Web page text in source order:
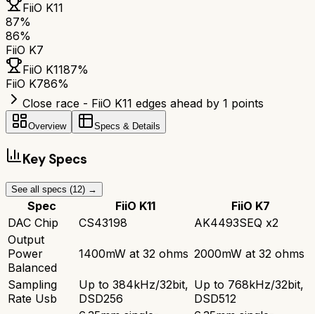
FiiO K11
87%
86%
FiiO K7
FiiO K1187%
FiiO K786%
Close race - FiiO K11 edges ahead by 1 points
Overview Specs & Details
Key Specs
See all specs (12) →
Spec FiiO K11
FiiO K7
DAC Chip
CS43198
AK4493SEQ x2
Output
Power
Balanced
1400mW at 32 ohms 2000mW at 32 ohms
Sampling
Rate Usb
Up to 384kHz/32bit,
DSD256
Up to 768kHz/32bit,
DSD512